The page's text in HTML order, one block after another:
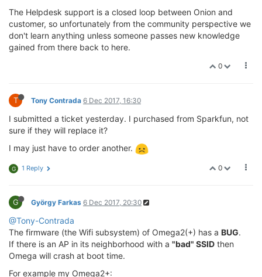
The Helpdesk support is a closed loop between Onion and
customer, so unfortunately from the community perspective we
don't learn anything unless someone passes new knowledge
gained from there back to here.
0
T Tony Contrada 6 Dec 2017, 16:30
I submitted a ticket yesterday. I purchased from Sparkfun, not
sure if they will replace it?
I may just have to order another.
0
G 1 Reply
G György Farkas 6 Dec 2017, 20:30
@Tony-Contrada
The firmware (the Wifi subsystem) of Omega2(+) has a BUG.
If there is an AP in its neighborhood with a "bad" SSID then
Omega will crash at boot time.
For example my Omega2+: